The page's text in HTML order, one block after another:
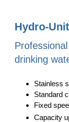
Hydro-
drinking
Stainless
Standard
Fixed
Capacity